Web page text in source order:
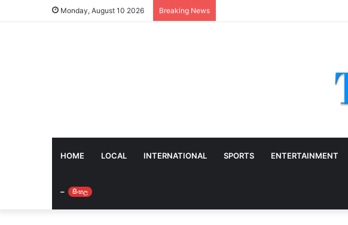
Monday, August 10 2026 Breaking News
HOME LOCAL INTERNATIONAL SPORTS ENTERTAINMENT
– සිංහල